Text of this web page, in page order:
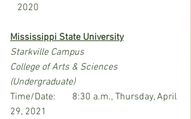
   2020
Mississippi State University
Starkville Campus
College of Arts & Sciences
(Undergraduate)
Time/Date:       8:30 a.m., Thursday, April
29, 2021